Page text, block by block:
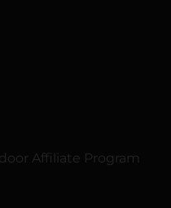
Affiliate Program